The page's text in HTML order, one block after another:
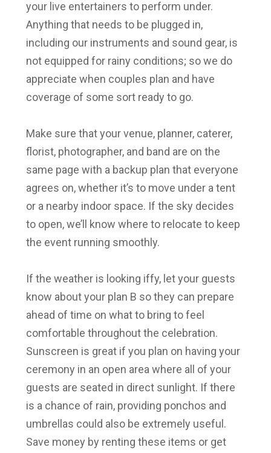
your live entertainers to perform under.
Anything that needs to be plugged in,
including our instruments and sound gear, is
not equipped for rainy conditions; so we do
appreciate when couples plan and have
coverage of some sort ready to go.
Make sure that your venue, planner, caterer,
florist, photographer, and band are on the
same page with a backup plan that everyone
agrees on, whether it’s to move under a tent
or a nearby indoor space. If the sky decides
to open, we’ll know where to relocate to keep
the event running smoothly.
If the weather is looking iffy, let your guests
know about your plan B so they can prepare
ahead of time on what to bring to feel
comfortable throughout the celebration.
Sunscreen is great if you plan on having your
ceremony in an open area where all of your
guests are seated in direct sunlight. If there
is a chance of rain, providing ponchos and
umbrellas could also be extremely useful.
Save money by renting these items or get